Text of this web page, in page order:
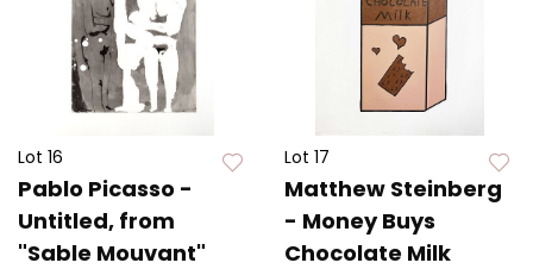
Lot 16
Pablo Picasso -
Untitled, from
"Sable Mouvant"
Lot 17
Matthew Steinberg
- Money Buys
Chocolate Milk